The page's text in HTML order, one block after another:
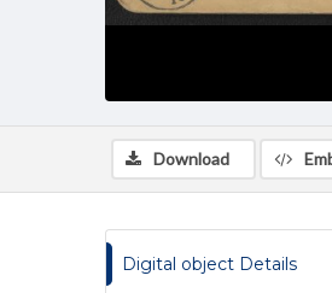
Download
Digital object Details